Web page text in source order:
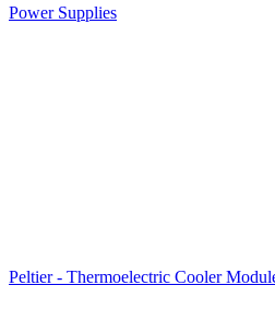
Power Supplies
Peltier - Thermoelectric Cooler